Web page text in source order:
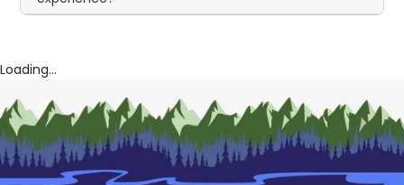
Loading...